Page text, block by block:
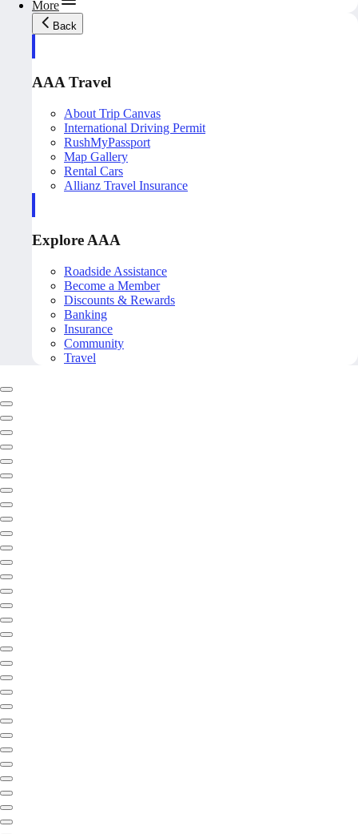
More
Back
AAA Travel
About Trip Canvas
International Driving Permit
RushMyPassport
Map Gallery
Rental Cars
Allianz Travel Insurance
Explore AAA
Roadside Assistance
Become a Member
Discounts & Rewards
Banking
Insurance
Community
Travel